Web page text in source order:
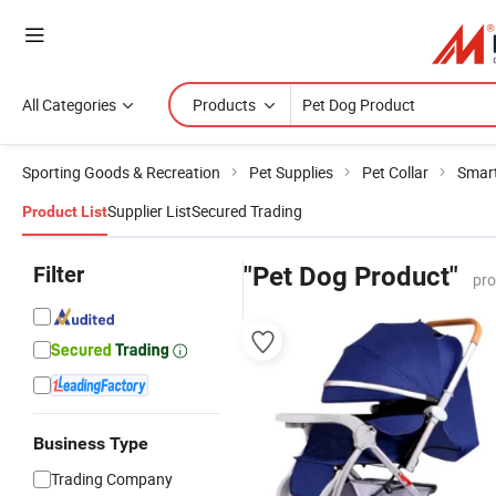
All Categories Products
Sporting Goods & Recreation Pet Supplies Pet Collar
Product ListSupplier ListSecured Trading
Filter
Business Type
Trading Company
"Pet Dog Product"